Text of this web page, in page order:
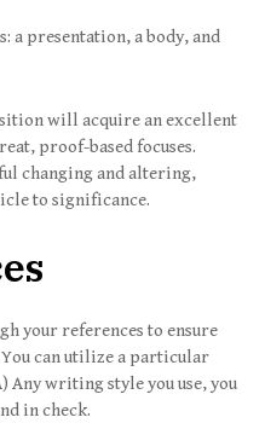
a presentation, a body, and
will acquire an excellent
proof-based focuses.
changing and altering,
to significance.
your references to ensure
can utilize a particular
Any writing style you use, you
in check.